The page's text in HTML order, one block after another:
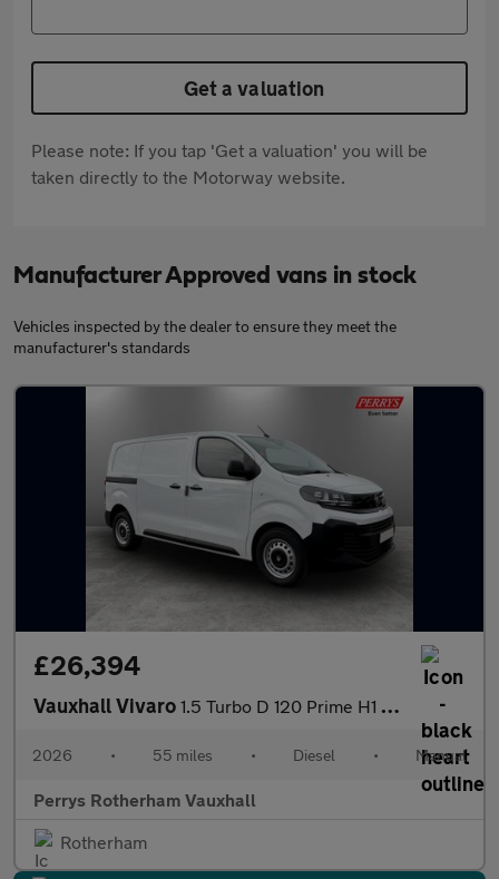
Get a valuation
Please note: If you tap 'Get a valuation' you will be
taken directly to the Motorway website.
Manufacturer Approved vans in stock
Vehicles inspected by the dealer to ensure they meet the
manufacturer's standards
£26,394
Vauxhall Vivaro 1.5 Turbo D 120 Prime H1 Van
2026 • 55 miles • Diesel • Manual
Perrys Rotherham Vauxhall
Rotherham